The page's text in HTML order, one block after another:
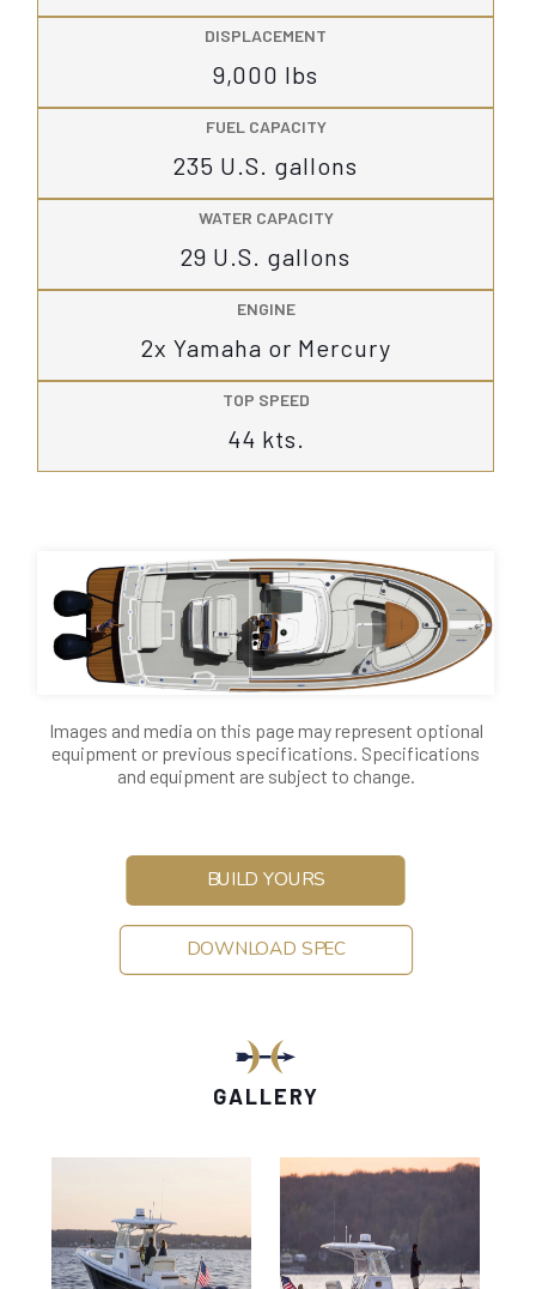
DISPLACEMENT
9,000 lbs
FUEL CAPACITY
235 U.S. gallons
WATER CAPACITY
29 U.S. gallons
ENGINE
2x Yamaha or Mercury
TOP SPEED
44 kts.
Images and media on this page may represent optional
equipment or previous specifications. Specifications
and equipment are subject to change.
BUILD YOURS
DOWNLOAD SPEC
GALLERY